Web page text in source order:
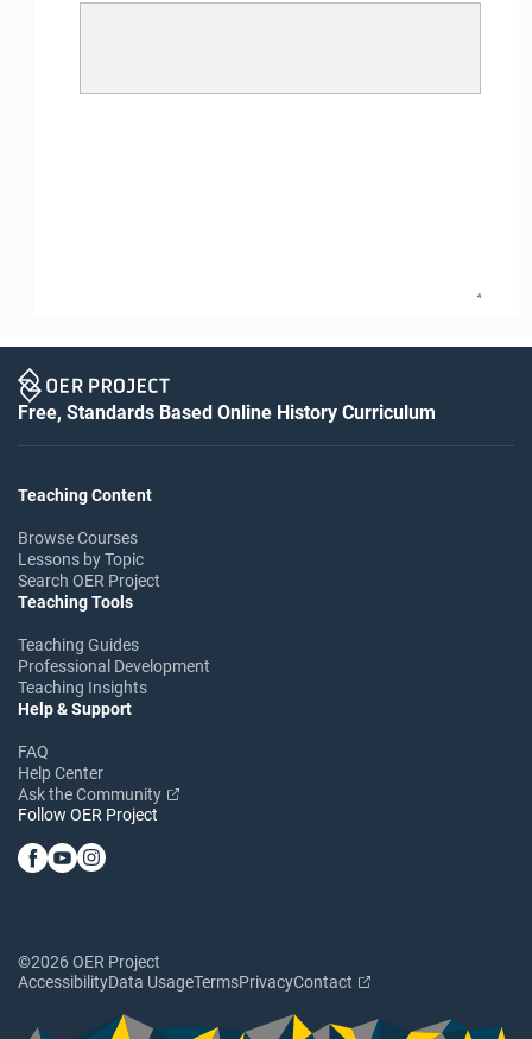
4
Free, Standards Based Online History Curriculum
Teaching Content
Browse Courses
Lessons by Topic
Search OER Project
Teaching Tools
Teaching Guides
Professional Development
Teaching Insights
Help & Support
FAQ
Help Center
Ask the Community
Follow OER Project
©2026 OER Project
AccessibilityData UsageTermsPrivacyContact